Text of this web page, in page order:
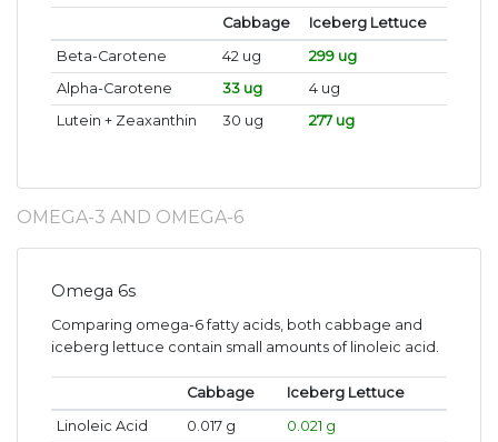
Cabbage
Iceberg Lettuce
Beta-Carotene
42 ug
299 ug
Alpha-Carotene
33 ug
4 ug
Lutein + Zeaxanthin
30 ug 277 ug
OMEGA-3 AND OMEGA-6
Omega 6s
Comparing omega-6 fatty acids, both cabbage and
iceberg lettuce contain small amounts of linoleic acid.
Cabbage
Iceberg Lettuce
Linoleic Acid
0.017 g
0.021 g